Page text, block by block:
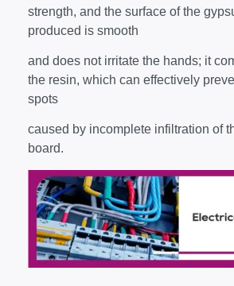
strength, and the surface of the
produced is smooth
and does not irritate the hands; it
the resin, which can effectively
spots
caused by incomplete infiltration of
board.